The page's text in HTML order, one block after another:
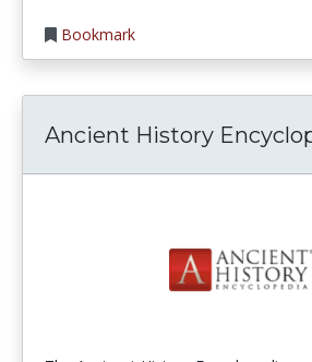
Bookmark
Ancient History